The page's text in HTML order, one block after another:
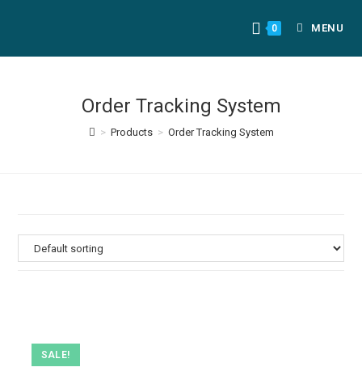
0 MENU
Order Tracking System
> Products > Order Tracking System
SALE!